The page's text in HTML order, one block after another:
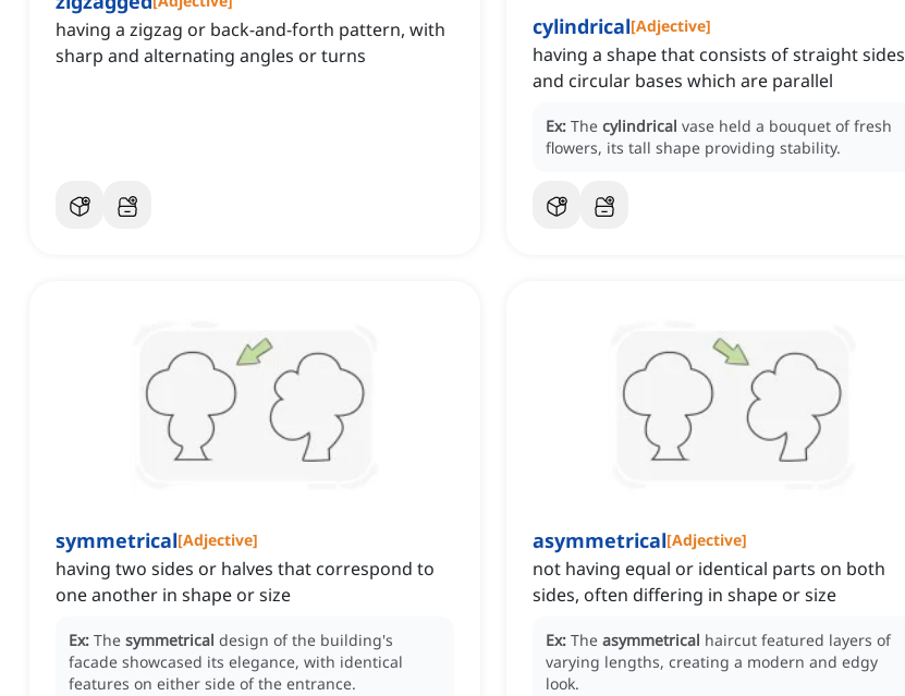
having a zigzag or back-and-forth pattern, with
sharp and alternating angles or turns
cylindrical[Adjective]
having a shape that consists of straight sides
and circular bases which are parallel
Ex: The cylindrical vase held a bouquet of fresh
flowers, its tall shape providing stability.
symmetrical[Adjective]
having two sides or halves that correspond to
one another in shape or size
Ex: The symmetrical design of the building's
facade showcased its elegance, with identical
features on either side of the entrance.
asymmetrical[Adjective]
not having equal or identical parts on both
sides, often differing in shape or size
Ex: The asymmetrical haircut featured layers of
varying lengths, creating a modern and edgy
look.